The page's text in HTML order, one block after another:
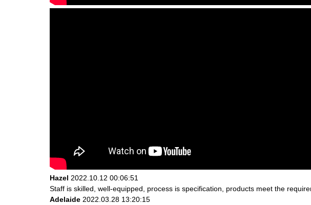
Hazel 2022.10.12 00:06:51
Staff is skilled, well-equipped, process is specification, products meet the
Adelaide 2022.03.28 13:20:15